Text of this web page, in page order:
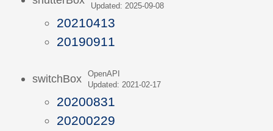
Updated: 2025-09-08
20210413
20190911
switchBox
OpenAPI
Updated: 2021-02-17
20200831
20200229